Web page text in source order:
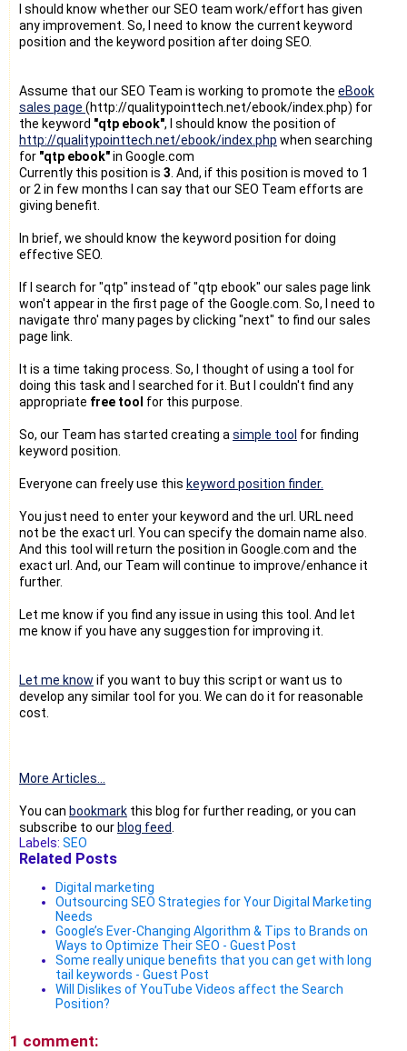
I should know whether our SEO team work/effort has given
any improvement. So, I need to know the current keyword
position and the keyword position after doing SEO.
Assume that our SEO Team is working to promote the eBook
sales page (http://qualitypointtech.net/ebook/index.php) for
the keyword "qtp ebook", I should know the position of
http://qualitypointtech.net/ebook/index.php when searching
for "qtp ebook"in Google.com
Currently this position is 3 . And, if this position is moved to 1
or 2 in few months I can say that our SEO Team efforts are
giving benefit.
In brief, we should know the keyword position for doing
effective SEO.
If I search for "qtp" instead of "qtp ebook" our sales page link
won't appear in the first page of the Google.com. So, I need to
navigate thro' many pages by clicking "next" to find our sales
page link.
It is a time taking process. So, I thought of using a tool for
doing this task and I searched for it. But I couldn't find any
appropriate free tool for this purpose.
So, our Team has started creating a simple tool for finding
keyword position.
Everyone can freely use this keyword position finder.
You just need to enter your keyword and the url. URL need
not be the exact url. You can specify the domain name also.
And this tool will return the position in Google.com and the
exact url. And, our Team will continue to improve/enhance it
further.
Let me know if you find any issue in using this tool. And let
me know if you have any suggestion for improving it.
Let me know if you want to buy this script or want us to
develop any similar tool for you. We can do it for reasonable
cost.
More Articles...
You can bookmark this blog for further reading, or you can
subscribe to our blog feed
Labels: SEO
Related Posts
Digital marketing
Outsourcing SEO Strategies for Your Digital Marketing
Needs
Google’s Ever-Changing Algorithm & Tips to Brands on
Ways to Optimize Their SEO - Guest Post
Some really unique benefits that you can get with long
tail keywords - Guest Post
Will Dislikes of YouTube Videos affect the Search
Position?
1 comment: